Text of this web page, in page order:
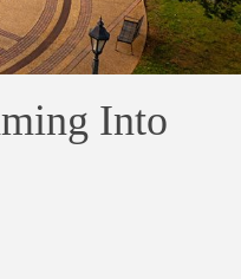
Into